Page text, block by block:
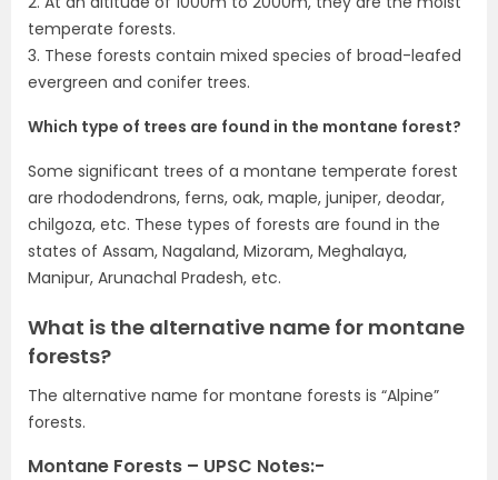
temperate forests.
3. These forests contain mixed species of broad-leafed
evergreen and conifer trees.
Which type of trees are found in the montane forest?
Some significant trees of a montane temperate forest
are rhododendrons, ferns, oak, maple, juniper, deodar,
chilgoza, etc. These types of forests are found in the
states of Assam, Nagaland, Mizoram, Meghalaya,
Manipur, Arunachal Pradesh, etc.
What is the alternative name for montane
forests?
The alternative name for montane forests is “Alpine”
forests.
Montane Forests – UPSC Notes:-